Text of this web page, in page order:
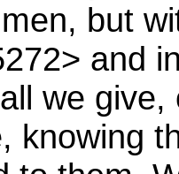
but
and
we
knowing